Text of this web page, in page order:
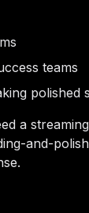
teams
polished
a
and-